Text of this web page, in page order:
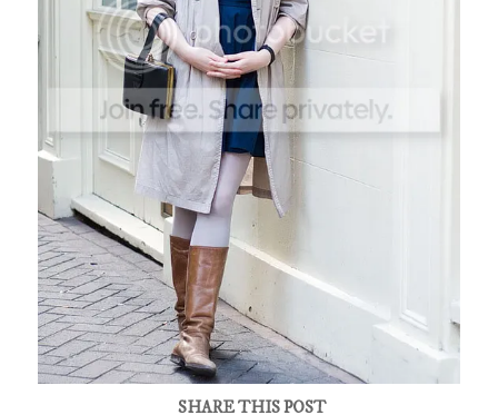
SHARE THIS POST